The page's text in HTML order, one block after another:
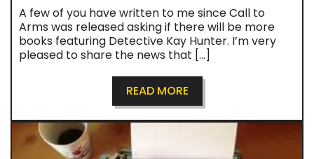
A few of you have written to me since Call to
Arms was released asking if there will be more
books featuring Detective Kay Hunter. I’m very
pleased to share the news that […]
READ MORE